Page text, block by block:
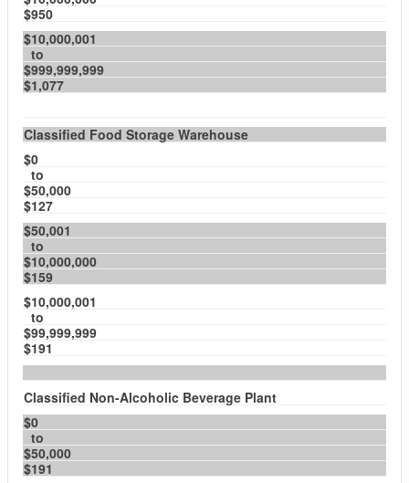
$950
$10,000,001
to
$999,999,999
$1,077
Classified Food Storage Warehouse
$0
to
$50,000
$127
$50,001
to
$10,000,000
$159
$10,000,001
to
$99,999,999
$191
Classified Non-Alcoholic Beverage Plant
$0
to
$50,000
$191